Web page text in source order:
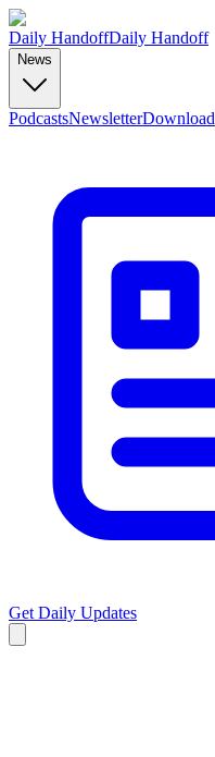
Daily HandoffDaily Handoff
News
PodcastsNewsletterDownload
Get Daily Updates